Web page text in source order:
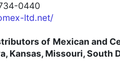
0440
ltd.net/
of Mexican and
Kansas, Missouri,